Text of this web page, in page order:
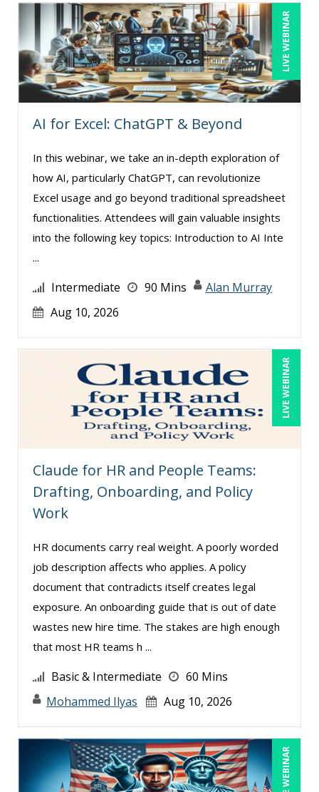
Jose Mora (11)
Joy L. McElroy (4)
Justin Muscolino (7)
Karla Brandau (14)
Kenneth Zabel (1)
Lara Mellor (1)
Lisa Kleiman (13)
Lisa Ryan (1)
Ludwig Huber (1)
Lynn Anderanin (1)
Madeleine S. Fairweather (1)
Mandi Stanley (8)
Marcia Zidle (12)
Marie Dorat (1)
Mark Schwartz (11)
Matthew W Burr (1)
Max Lazar (1)
Meredith Crabtree (5)
Michael Esposito (2)
Michael Gozzo (1)
Michael Healey (14)
Mohammed Ilyas Ahmed (5)
Norma Skolnik (1)
Paul J. Cline (7)
Rachelle D’Souza (1)
Ralph Ward (1)
LIVE WEBINAR
AI for Excel: ChatGPT & Beyond
In this webinar, we take an in-depth exploration of
how AI, particularly ChatGPT, can revolutionize
Excel usage and go beyond traditional spreadsheet
functionalities. Attendees will gain valuable insights
into the following key topics: Introduction to AI Inte
...
Intermediate 90 Mins
Alan Murray
Aug 10, 2026
LIVE WEBINAR
Claude for HR and People Teams:
Drafting, Onboarding, and Policy
Work
HR documents carry real weight. A poorly worded
job description affects who applies. A policy
document that contradicts itself creates legal
exposure. An onboarding guide that is out of date
wastes new hire time. The stakes are high enough
that most HR teams h ...
Basic & Intermediate
60 Mins
Mohammed Ilyas
Aug 10, 2026
LIVE WEBINAR